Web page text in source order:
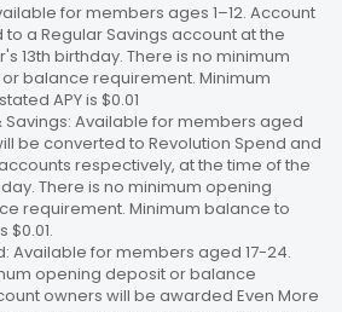
for members ages 1–12. Account
a Regular Savings account at the
13th birthday. There is no minimum
balance requirement. Minimum
APY is $0.01
Savings: Available for members aged
be converted to Revolution Spend and
respectively, at the time of the
There is no minimum opening
requirement. Minimum balance to
$0.01.
Available for members aged 17-24.
opening deposit or balance
owners will be awarded Even More